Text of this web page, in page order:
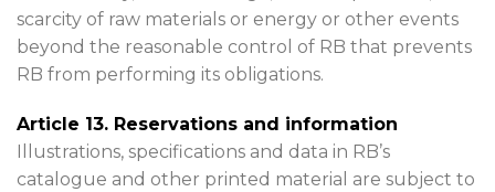
scarcity of raw materials or energy or other events
beyond the reasonable control of RB that prevents
RB from performing its obligations.
Article 13. Reservations and information
Illustrations, specifications and data in RB’s
catalogue and other printed material are subject to